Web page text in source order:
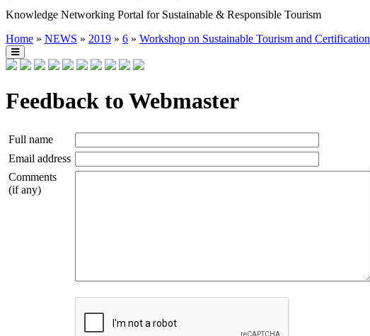
Knowledge Networking Portal for Sustainable & Responsible Tourism
Home » NEWS » 2019 » 6 » Workshop on Sustainable Tourism and Certification
Feedback to Webmaster
Full name
Email address
Comments
(if any)